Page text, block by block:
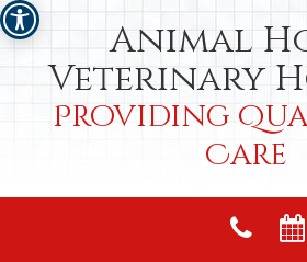
Animal
Veterinary
Providing
Care